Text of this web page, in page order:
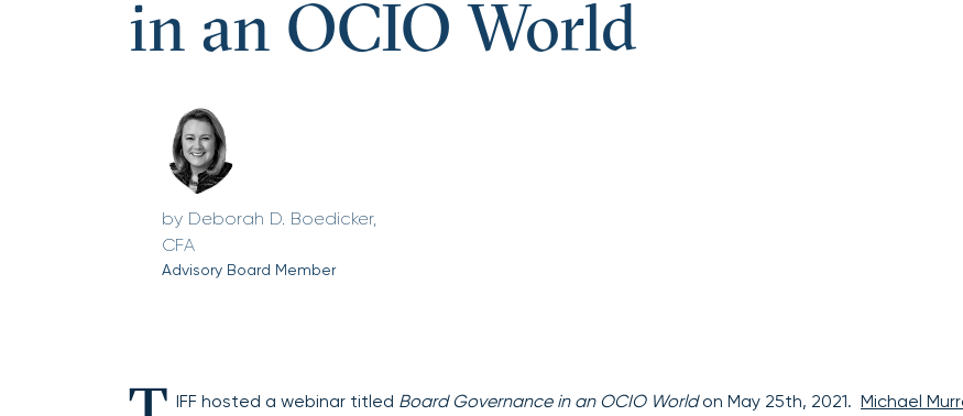
in an OCIO World
Deborah D. Boedicker,
CFA
Advisory Board Member
IFF hosted a webinar titled Board Governance in an OCIO Worldon May 25th, 2021. Michael